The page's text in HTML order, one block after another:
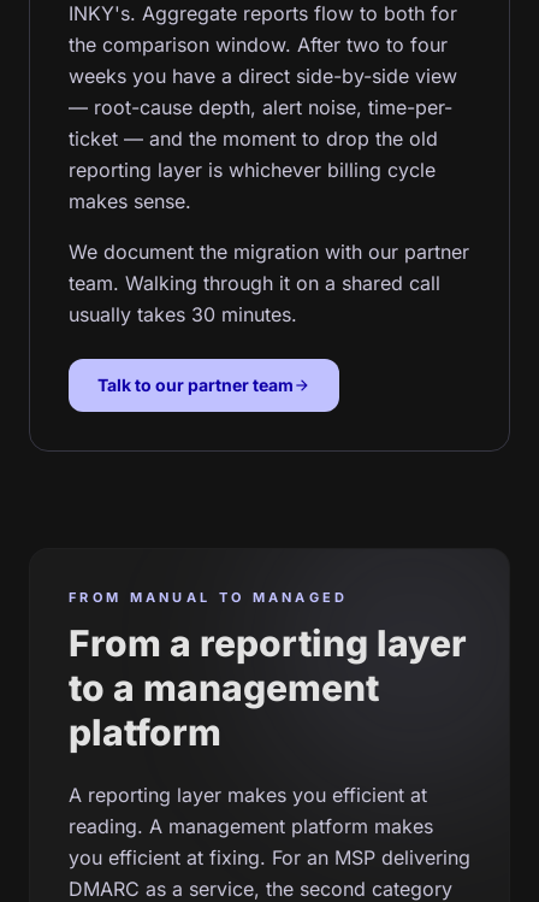
INKY's. Aggregate reports flow to both for
the comparison window. After two to four
weeks you have a direct side-by-side view
— root-cause depth, alert noise, time-per-
ticket — and the moment to drop the old
reporting layer is whichever billing cycle
makes sense.
We document the migration with our partner
team. Walking through it on a shared call
usually takes 30 minutes.
Talk to our partner teamarrow_forward
FROM MANUAL TO MANAGED
From a reporting layer
to a management
platform
A reporting layer makes you efficient at
reading. A management platform makes
you efficient at fixing. For an MSP delivering
DMARC as a service, the second category